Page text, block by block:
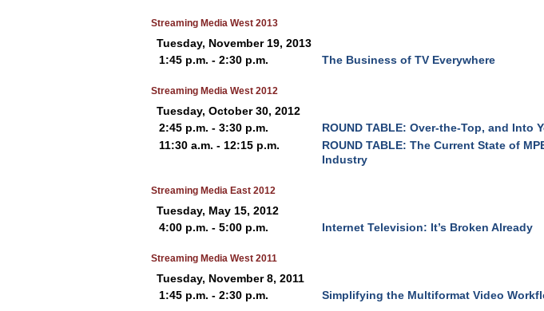
Streaming Media West 2013
Tuesday, November 19, 2013
1:45 p.m. - 2:30 p.m.
The Business of TV Everywhere
Streaming Media West 2012
Tuesday, October 30, 2012
2:45 p.m. - 3:30 p.m.
ROUND TABLE: Over-the-Top, and Into
11:30 a.m. - 12:15 p.m.
ROUND TABLE: The Current State of
Industry
Streaming Media East 2012
Tuesday, May 15, 2012
4:00 p.m. - 5:00 p.m.
Internet Television: It’s Broken Already
Streaming Media West 2011
Tuesday, November 8, 2011
1:45 p.m. - 2:30 p.m.
Simplifying the Multiformat Video